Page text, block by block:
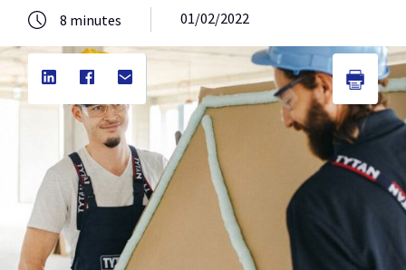
8 minutes 01/02/2022